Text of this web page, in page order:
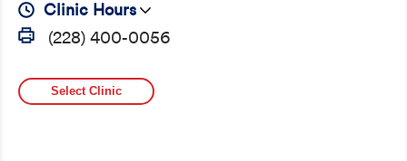
Clinic Hours
(228) 400-0056
Select Clinic